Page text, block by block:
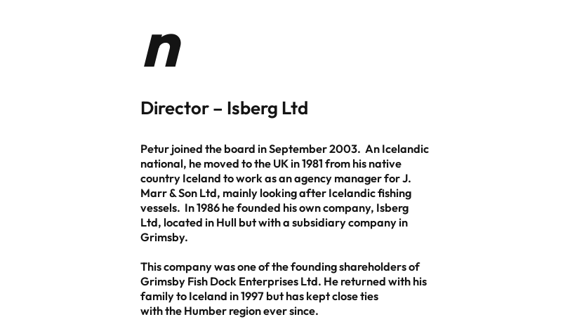
n
Director – Isberg Ltd
Petur joined the board in September 2003. An Icelandic
national, he moved to the UK in 1981 from his native
country Iceland to work as an agency manager for J.
Marr & Son Ltd, mainly looking after Icelandic fishing
vessels. In 1986 he founded his own company, Isberg
Ltd, located in Hull but with a subsidiary company in
Grimsby.
This company was one of the founding shareholders of
Grimsby Fish Dock Enterprises Ltd. He returned with his
family to Iceland in 1997 but has kept close ties
with the Humber region ever since.